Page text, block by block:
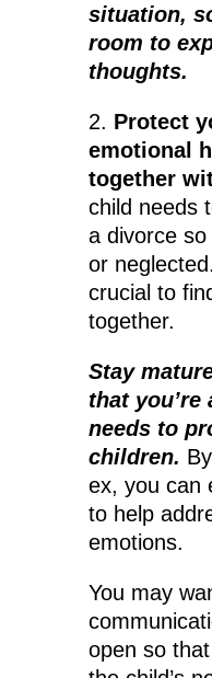
situation,
room to
thoughts.
2. Protect
emotional
together
child needs
a divorce so
or
crucial to
together.
Stay
that you’re
needs to
children.
ex, you can
to help
emotions.
You may
open so